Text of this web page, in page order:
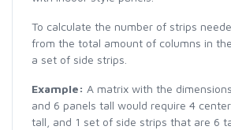
To calculate the number of strips
from the total amount of columns in
a set of side strips.
Example: A matrix with the
and 6 panels tall would require 4
tall, and 1 set of side strips that are 6